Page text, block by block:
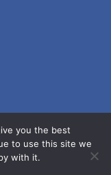
All Rights Reserved.
you the best
to use this site we
with it.